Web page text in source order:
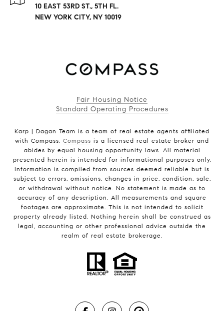
10 EAST 53RD ST., 5TH FL.
NEW YORK CITY, NY 10019
Fair Housing Notice
Standard Operating Procedures
Karp | Dagan Team is a team of real estate agents affiliated
with Compass. Compass is a licensed real estate broker and
abides by equal housing opportunity laws. All material
presented herein is intended for informational purposes only.
Information is compiled from sources deemed reliable but is
subject to errors, omissions, changes in price, condition, sale,
or withdrawal without notice. No statement is made as to
accuracy of any description. All measurements and square
footages are approximate. This is not intended to solicit
property already listed. Nothing herein shall be construed as
legal, accounting or other professional advice outside the
realm of real estate brokerage.